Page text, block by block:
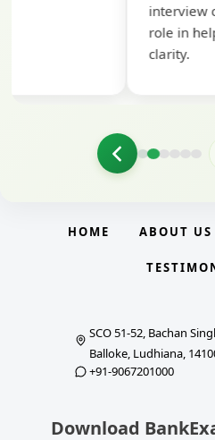
interview conducted by them
role in helping me prepare
HOME ABOUT US
SCO 51-52, Bachan
Balloke, Ludhiana,
+91-9067201000
Download